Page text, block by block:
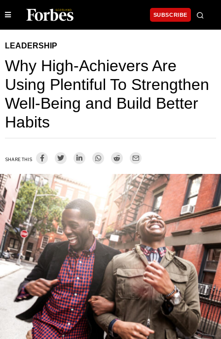
SUBSCRIBE
LEADERSHIP
Why High-Achievers Are
Using Plentiful To Strengthen
Well-Being and Build Better
Habits
SHARE THIS